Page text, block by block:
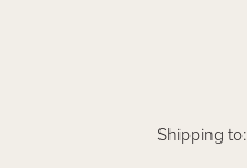
Shipping to: